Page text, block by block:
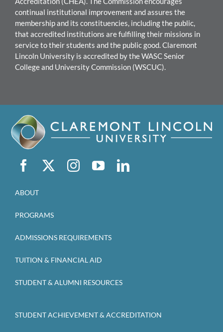
continual institutional improvement and assures the
membership and its constituencies, including the public,
that accredited institutions are fulfilling their missions in
service to their students and the public good.Claremont
Lincoln University is accredited by the WASC Senior
College and University Commission (WSCUC).
ABOUT
PROGRAMS
ADMISSIONS REQUIREMENTS
TUITION & FINANCIAL AID
STUDENT & ALUMNI RESOURCES
STUDENT ACHIEVEMENT & ACCREDITATION